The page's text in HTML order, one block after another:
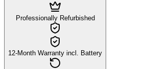
Professionally Refurbished
12-Month Warranty incl. Battery